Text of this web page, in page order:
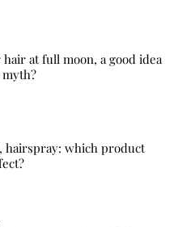
at full moon, a good idea
hairspray: which product